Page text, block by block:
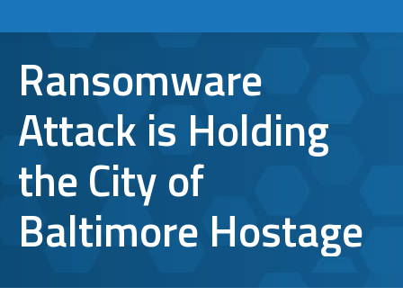
Ransomware
Attack is Holding
the City of
Baltimore Hostage